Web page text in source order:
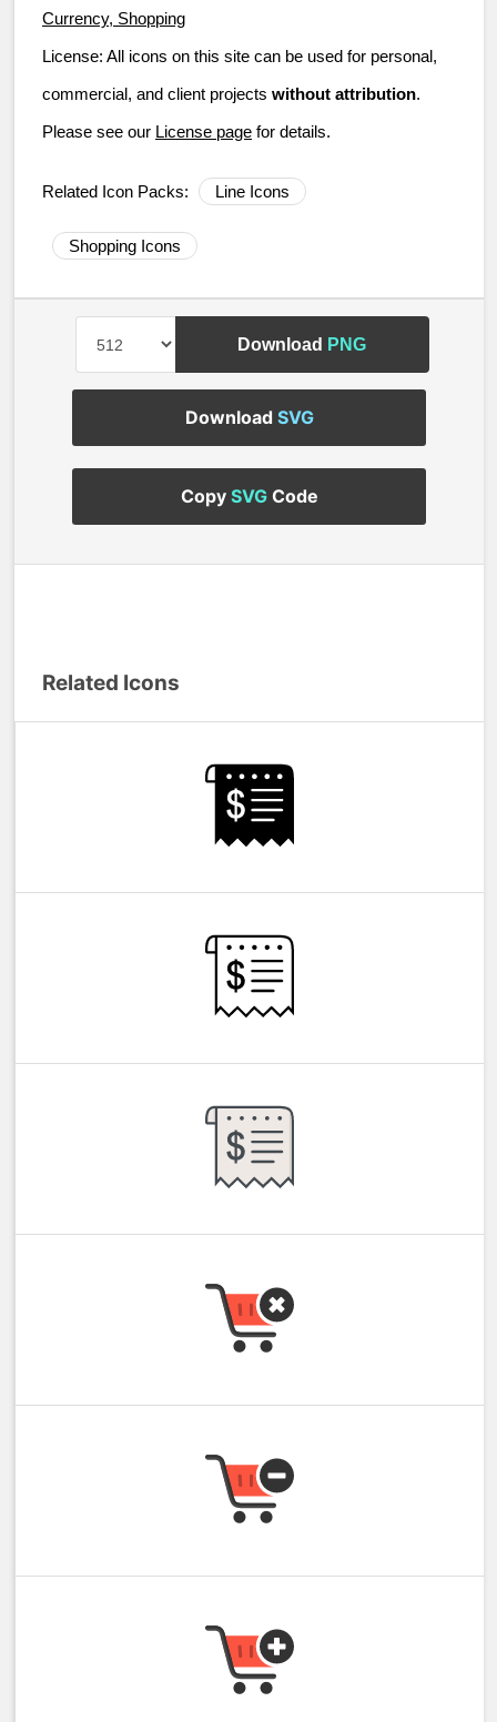
Currency, Shopping
License: All icons on this site can be used for personal,
commercial, and client projects without attribution.
Please see our License page for details.
Related Icon Packs: Line Icons
Shopping Icons
Download PNG
Download SVG
Copy SVGCode
Related Icons